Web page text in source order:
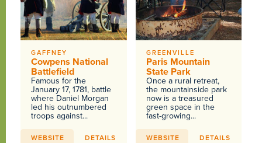
GAFFNEY
Cowpens National
Battlefield
Famous for the
January 17, 1781, battle
where Daniel Morgan
led his outnumbered
troops against...
WEBSITE DETAILS
GREENVILLE
Paris Mountain
State Park
Once a rural retreat,
the mountainside park
now is a treasured
green space in the
fast-growing...
WEBSITE DETAILS